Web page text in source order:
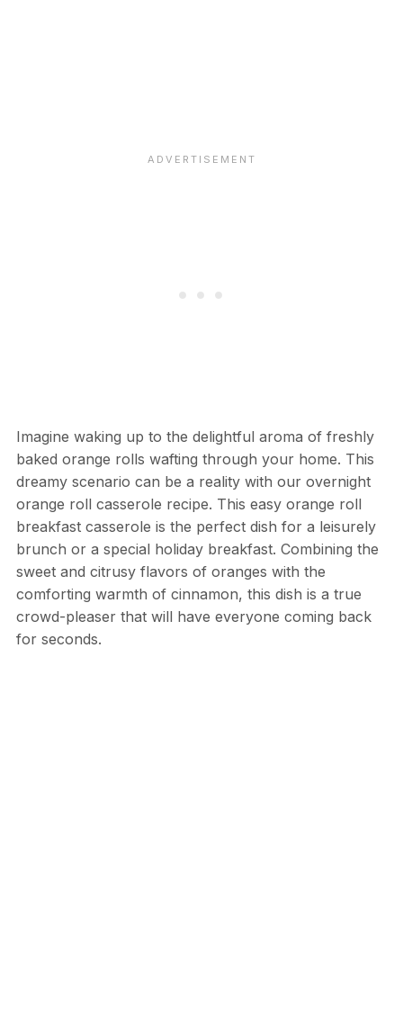
Imagine waking up to the delightful aroma of freshly
baked orange rolls wafting through your home. This
dreamy scenario can be a reality with our overnight
orange roll casserole recipe. This easy orange roll
breakfast casserole is the perfect dish for a leisurely
brunch or a special holiday breakfast. Combining the
sweet and citrusy flavors of oranges with the
comforting warmth of cinnamon, this dish is a true
crowd-pleaser that will have everyone coming back
for seconds.